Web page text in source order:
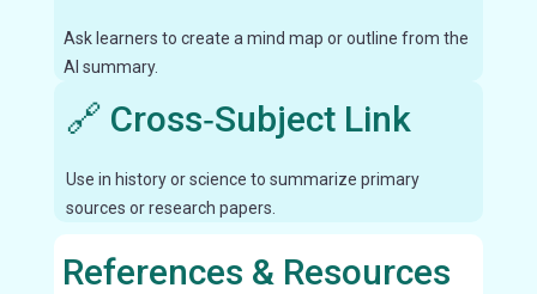
Ask learners to create a mind map or outline from the
AI summary.
🔗 Cross‑Subject Link
Use in history or science to summarize primary
sources or research papers.
References & Resources